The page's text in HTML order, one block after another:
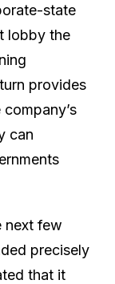
state
lobby the
provides
can
next few
precisely
that it